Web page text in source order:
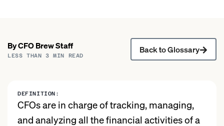
ByCFO BrewStaff
LESS THAN 3 MIN READ
Back to Glossary
DEFINITION:
CFOs are in charge of tracking, managing,
and analyzing all the financial activities of a